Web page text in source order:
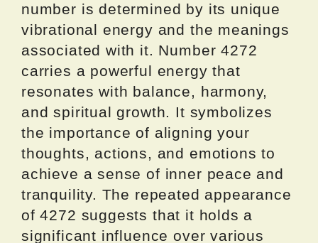
number is determined by its unique
vibrational energy and the meanings
associated with it. Number 4272
carries a powerful energy that
resonates with balance, harmony,
and spiritual growth. It symbolizes
the importance of aligning your
thoughts, actions, and emotions to
achieve a sense of inner peace and
tranquility. The repeated appearance
of 4272 suggests that it holds a
significant influence over various